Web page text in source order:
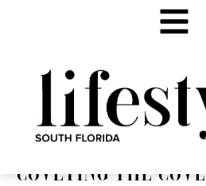
COVETING THE COVE